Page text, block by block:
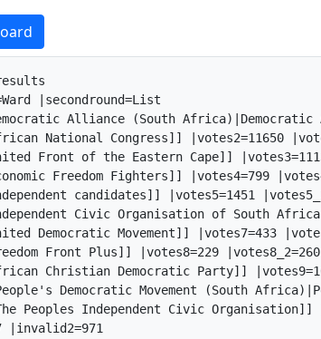
|secondround=List
Alliance (South
National Congress]] |votes2=11650
Front of the Eastern Cape]]
Freedom Fighters]] |votes4=799
candidates]] |votes5=1451
Civic Organisation of South
Democratic Movement]] |votes7=433
Front Plus]] |votes8=229
Christian Democratic Party]]
Democratic Movement (South
Peoples Independent Civic Organisation]]
|invalid2=971